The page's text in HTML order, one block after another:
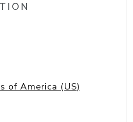
of America (US)